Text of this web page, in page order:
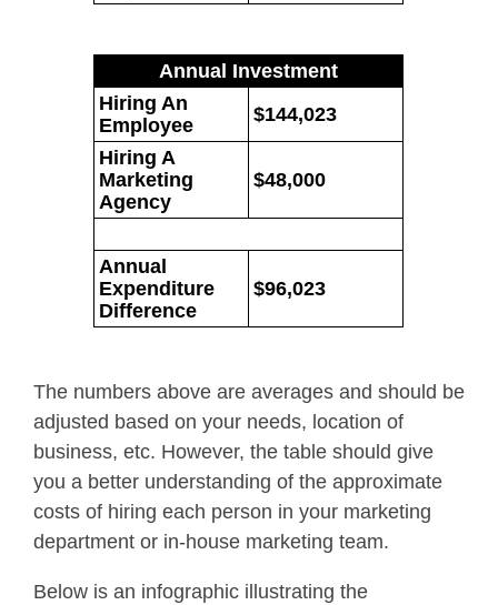
Annual Investment
Hiring An
Employee
$144,023
Hiring A
Marketing
Agency
$48,000
Annual
Expenditure
Difference
$96,023
The numbers above are averages and should be
adjusted based on your needs, location of
business, etc. However, the table should give
you a better understanding of the approximate
costs of hiring each person in your marketing
department or in-house marketing team.
Below is an infographic illustrating the